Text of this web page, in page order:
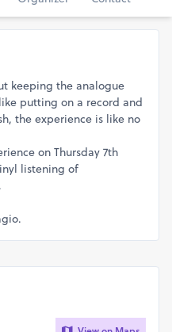
keeping the analogue
putting on a record and
the experience is like no
on Thursday 7th
listening of